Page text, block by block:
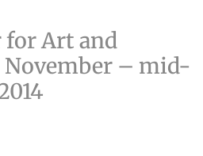
for Art and
– mid-